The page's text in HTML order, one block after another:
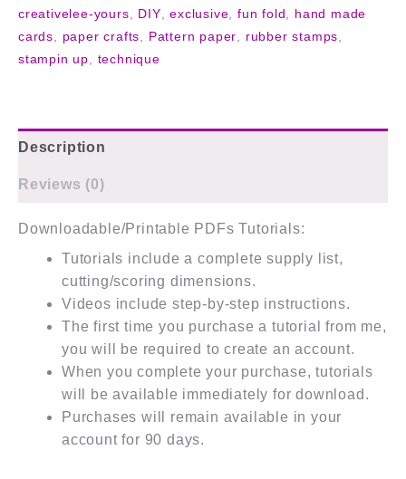
creativelee-yours, DIY,exclusive,fun fold, hand made
cards, paper crafts, Pattern paper, rubber stamps,
stampin up, technique
Description
Reviews (0)
Downloadable/Printable PDFs Tutorials:
Tutorials include a complete supply list,
cutting/scoring dimensions.
Videos include step-by-step instructions.
The first time you purchase a tutorial from me,
you will be required to create an account.
When you complete your purchase, tutorials
will be available immediately for download.
Purchases will remain available in your
account for 90 days.